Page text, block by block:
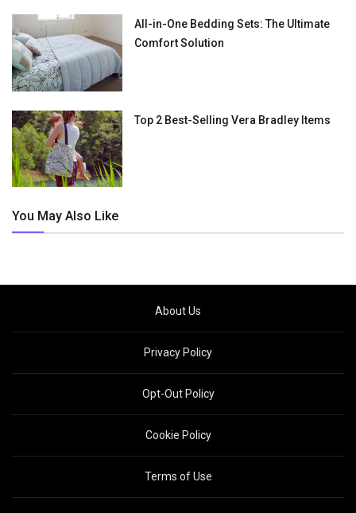
All-in-One Bedding Sets: The Ultimate
Comfort Solution
Top 2 Best-Selling Vera Bradley Items
You May Also Like
About Us
Privacy Policy
Opt-Out Policy
Cookie Policy
Terms of Use